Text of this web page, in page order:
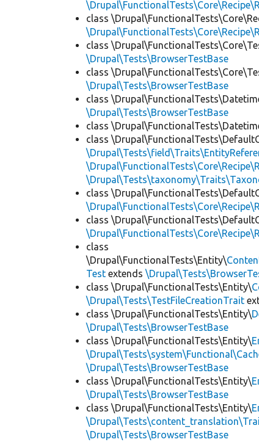
class
class
\Drupal\Tests\BrowserTestBase
class
\Drupal\Tests\BrowserTestBase
class
\Drupal\Tests\BrowserTestBase
class
class
class
class
class
\Drupal\FunctionalTests\Entity\
Test extends
class \Drupal\FunctionalTests\Entity\
\Drupal\Tests\TestFileCreationTrait
class \Drupal\FunctionalTests\Entity\
\Drupal\Tests\BrowserTestBase
class \Drupal\FunctionalTests\Entity\
\Drupal\Tests\BrowserTestBase
class \Drupal\FunctionalTests\Entity\
\Drupal\Tests\BrowserTestBase
class \Drupal\FunctionalTests\Entity\
\Drupal\Tests\BrowserTestBase